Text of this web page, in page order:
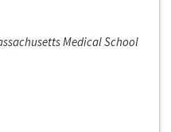
Medical School